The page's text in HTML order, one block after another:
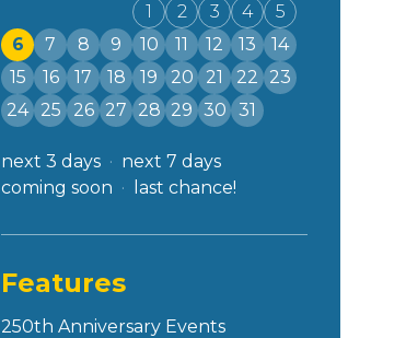
1
2 3 4
5
6
7 8 9 10 11 12 13
14
15
16 17 18 19 20 21 22
23
24
25 26 27 28 29 30 31
next 3 days
next 7 days
coming soon
last chance!
Features
250th Anniversary Events